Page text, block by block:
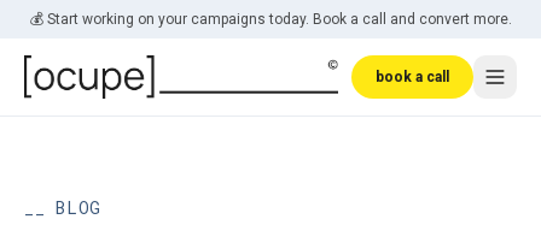
Skip to main content
💰 Start working on your campaigns today. Book a call and convert more.
book a call
_BLOG